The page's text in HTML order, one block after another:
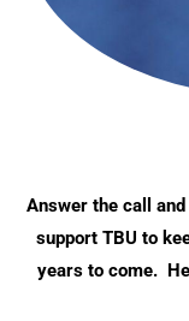
Answer the call
support TBU to
years to come.